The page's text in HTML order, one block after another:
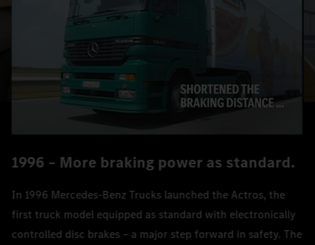
1996 – More braking power as standard.
In 1996 Mercedes‑Benz Trucks launched the Actros, the
first truck model equipped as standard with electronically
controlled disc brakes – a major step forward in safety. The